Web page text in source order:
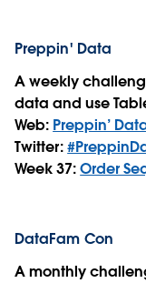
Preppin' Data
A weekly
data and use
Web: Preppin’
Twitter:
Week 37:Order
DataFam Con
A monthly